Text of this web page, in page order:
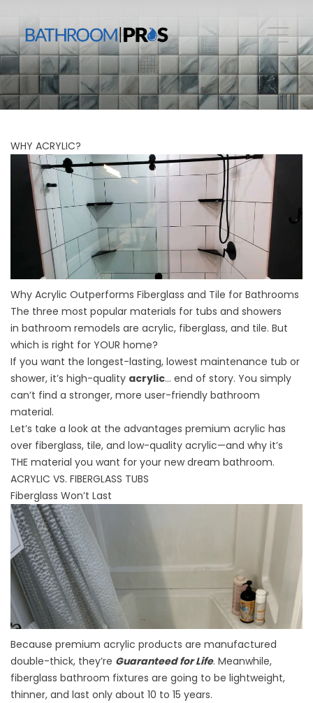
WHY ACRYLIC?
Why Acrylic Outperforms Fiberglass and Tile for Bathrooms
The three most popular materials for tubs and showers
in bathroom remodels are acrylic, fiberglass, and tile. But
which is right for YOUR home?
If you want the longest-lasting, lowest maintenance tub or
shower, it’s high-quality acrylic… end of story. You simply
can’t find a stronger, more user-friendly bathroom
material.
Let’s take a look at the advantages premium acrylic has
over fiberglass, tile, and low-quality acrylic—and why it’s
THE material you want for your new dream bathroom.
ACRYLIC VS. FIBERGLASS TUBS
Fiberglass Won’t Last
Because premium acrylic products are manufactured
double-thick, they’re Guaranteed for Life. Meanwhile,
fiberglass bathroom fixtures are going to be lightweight,
thinner, and last only about 10 to 15 years.